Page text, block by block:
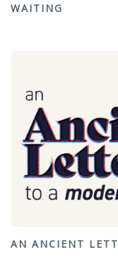
WAITING
AN ANCIENT